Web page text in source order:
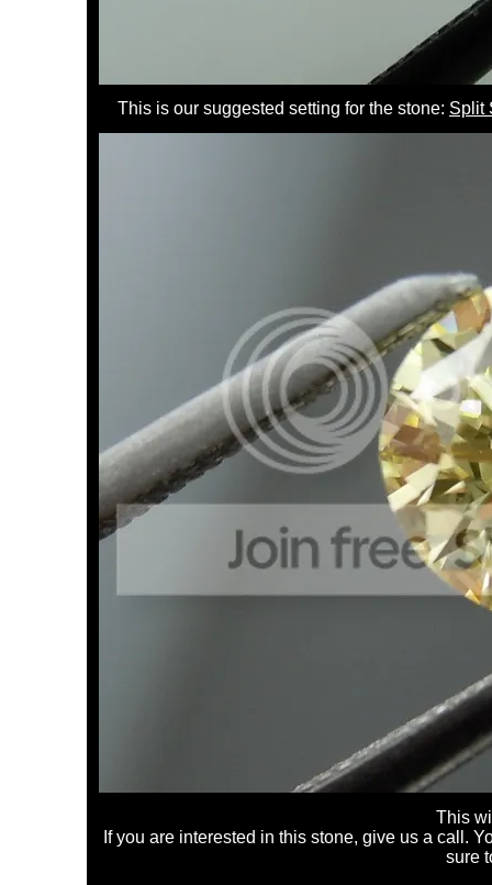
This is our suggested setting for the stone: Split
This
If you are interested in this stone, give us a call.
sure